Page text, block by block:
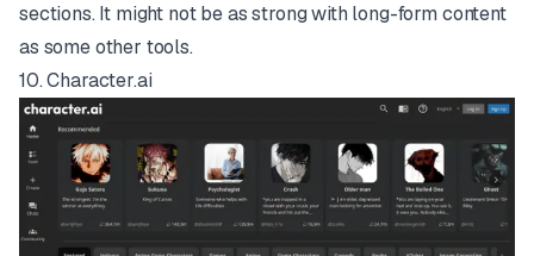
sections. It might not be as strong with long-form content
as some other tools.
10.Character.ai